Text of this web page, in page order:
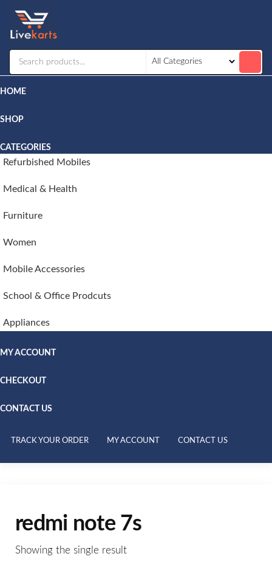
HOME
SHOP
CATEGORIES
Refurbished Mobiles
Medical & Health
Furniture
Women
Mobile Accessories
School & Office Prodcuts
Appliances
MY ACCOUNT
CHECKOUT
CONTACT US
TRACK YOUR ORDER MY ACCOUNT CONTACT US
redmi note 7s
Showing the single result